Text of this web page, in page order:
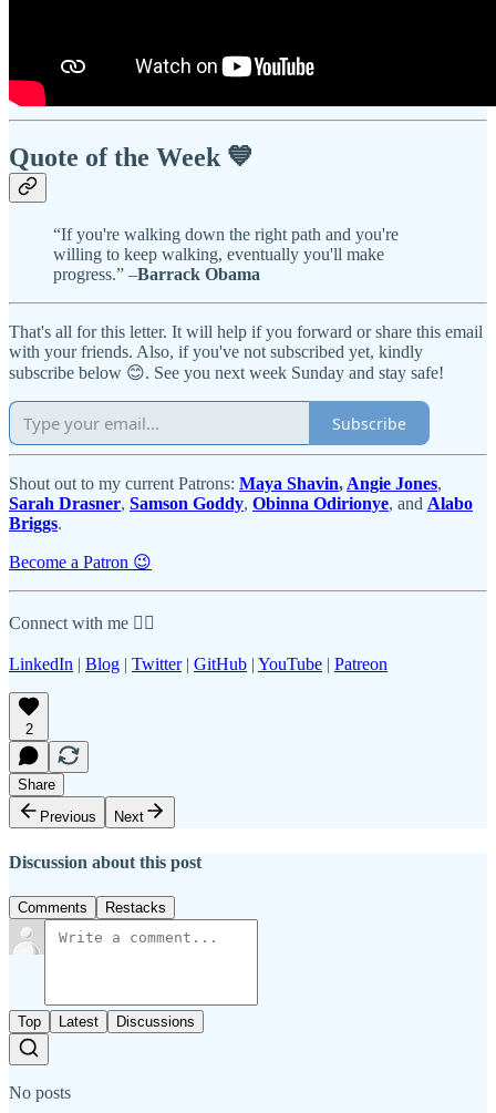
Quote of the Week 💙
“If you're walking down the right path and you're
willing to keep walking, eventually you'll make
progress.” –Barrack Obama
That's all for this letter. It will help if you forward or share this email
with your friends. Also, if you've not subscribed yet, kindly
subscribe below 😊. See you next week Sunday and stay safe!
Subscribe
Shout out to my current Patrons: Maya Shavin, Angie Jones,
Sarah Drasner, Samson Goddy, Obinna Odirionye, and Alabo
Briggs.
Become a Patron 😉
Connect with me 👇🏾
LinkedIn | Blog | Twitter| GitHub | YouTube | Patreon
2
Share
Previous
Next
Discussion about this post
Comments Restacks
Top Latest Discussions
No posts